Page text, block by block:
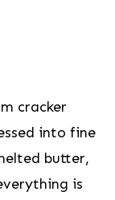
cracker
into fine
butter,
is